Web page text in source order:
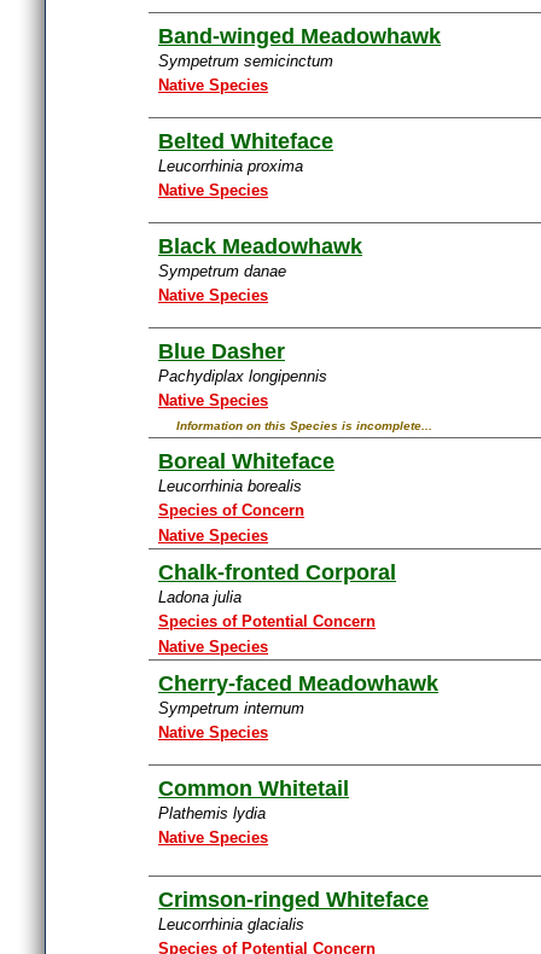
Band-winged Meadowhawk
Sympetrum semicinctum
Native Species
Belted Whiteface
Leucorrhinia proxima
Native Species
Black Meadowhawk
Sympetrum danae
Native Species
Blue Dasher
Pachydiplax longipennis
Native Species
Information on this Species is incomplete...
Boreal Whiteface
Leucorrhinia borealis
Species of Concern
Native Species
Chalk-fronted Corporal
Ladona julia
Species of Potential Concern
Native Species
Cherry-faced Meadowhawk
Sympetrum internum
Native Species
Common Whitetail
Plathemis lydia
Native Species
Crimson-ringed Whiteface
Leucorrhinia glacialis
Species of Potential Concern